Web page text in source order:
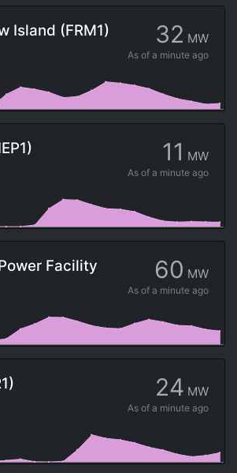
32 MW
As of a minute ago
Island (FRM1)
11 MW
As of a minute ago
60 MW
As of a minute ago
Facility
24 MW
As of a minute ago